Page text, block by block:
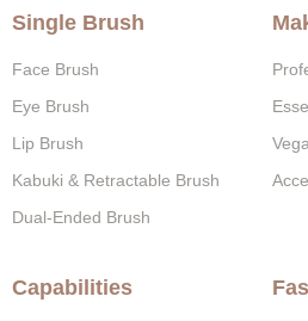
Single Brush
Face Brush
Eye Brush
Lip Brush
Kabuki & Retractable Brush
Dual-Ended Brush
Capabilities